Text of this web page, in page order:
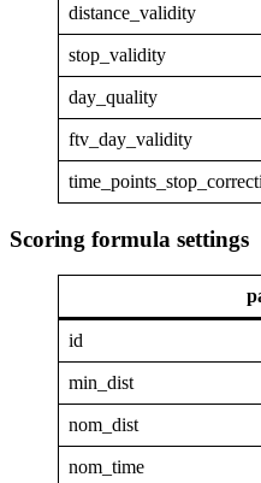
distance_validity
stop_validity
day_quality
ftv_day_validity
Scoring formula settings
id
min_dist
nom_dist
nom_time